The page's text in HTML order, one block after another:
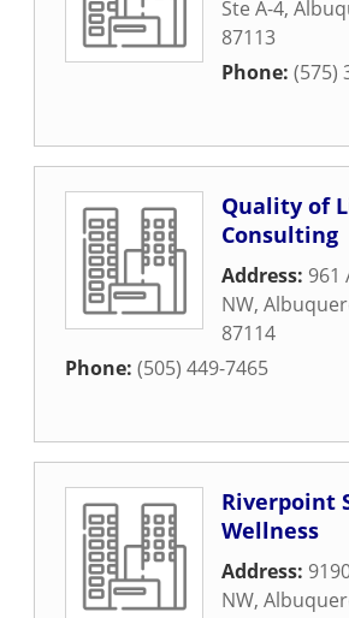
Ste A-4,
87113
Phone: (575)
Quality of
Consulting
Address: 961
NW,
87114
Phone: (505) 449-7465
Riverpoint
Wellness
Address:
NW,